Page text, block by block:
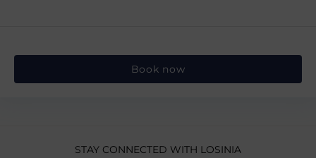
Book now
STAY CONNECTED WITH LOSINIA